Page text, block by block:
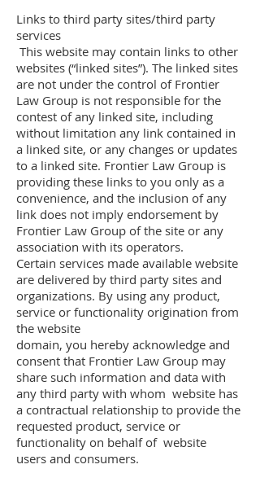
Links to third party sites/third party
services
This website may contain links to other
websites (“linked sites”). The linked sites
are not under the control of Frontier
Law Group is not responsible for the
contest of any linked site, including
without limitation any link contained in
a linked site, or any changes or updates
to a linked site. Frontier Law Group is
providing these links to you only as a
convenience, and the inclusion of any
link does not imply endorsement by
Frontier Law Group of the site or any
association with its operators.
Certain services made available website
are delivered by third party sites and
organizations. By using any product,
service or functionality origination from
the website
domain, you hereby acknowledge and
consent that Frontier Law Group may
share such information and data with
any third party with whom website has
a contractual relationship to provide the
requested product, service or
functionality on behalf of website
users and consumers.